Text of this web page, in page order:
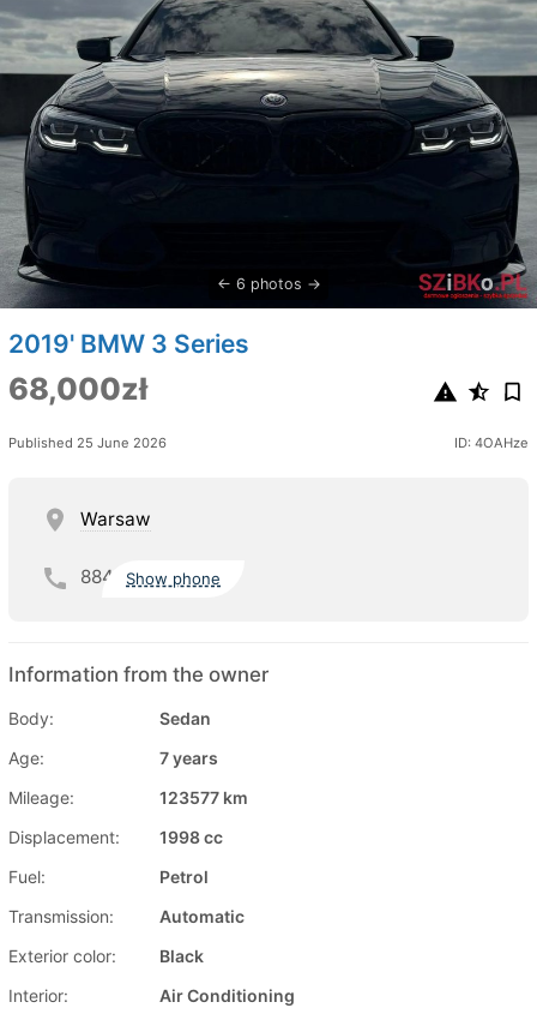
6 photos
2019' BMW 3 Series
68,000zł
Published 25 June 2026 ID: 4OAHze
Warsaw
884 Show phone
Information from the owner
Body:
Sedan
Age:
7 years
Mileage:
123577 km
Displacement:
1998 cc
Fuel:
Petrol
Transmission:
Automatic
Exterior color:
Black
Interior:
Air Conditioning